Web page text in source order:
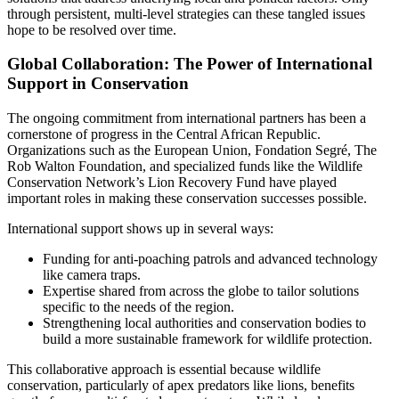
through persistent, multi-level strategies can these tangled issues
hope to be resolved over time.
Global Collaboration: The Power of International
Support in Conservation
The ongoing commitment from international partners has been a
cornerstone of progress in the Central African Republic.
Organizations such as the European Union, Fondation Segré, The
Rob Walton Foundation, and specialized funds like the Wildlife
Conservation Network’s Lion Recovery Fund have played
important roles in making these conservation successes possible.
International support shows up in several ways:
Funding for anti-poaching patrols and advanced technology
like camera traps.
Expertise shared from across the globe to tailor solutions
specific to the needs of the region.
Strengthening local authorities and conservation bodies to
build a more sustainable framework for wildlife protection.
This collaborative approach is essential because wildlife
conservation, particularly of apex predators like lions, benefits